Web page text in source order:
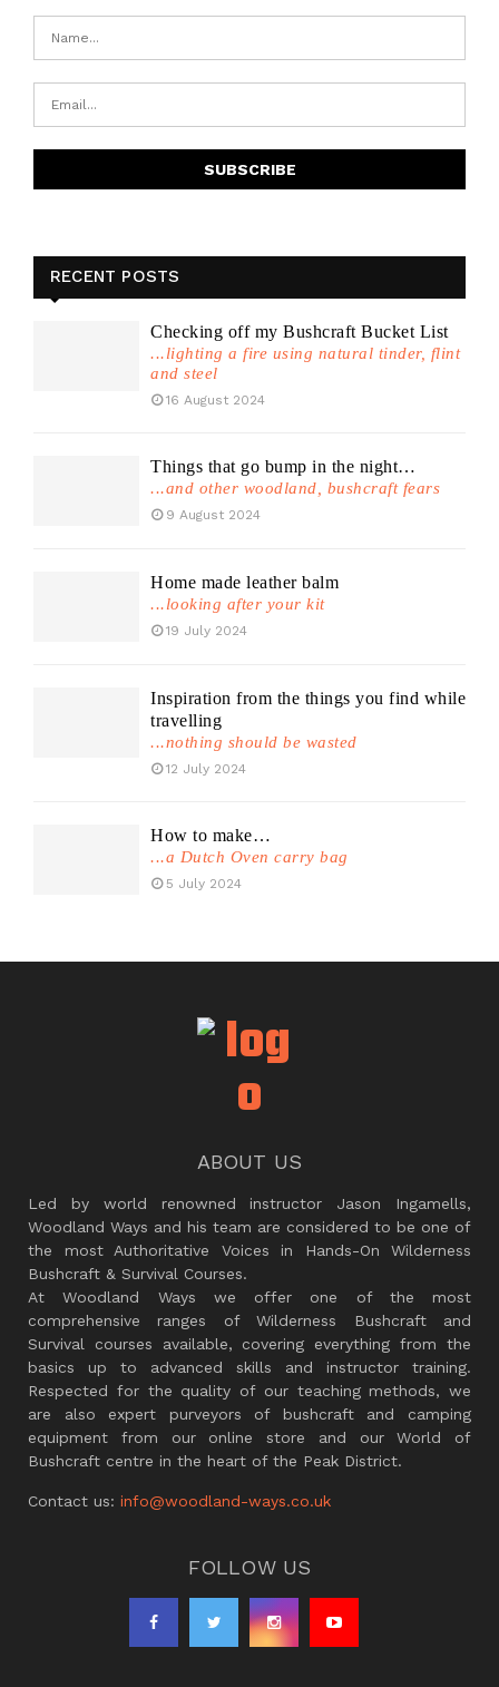
RECENT POSTS
Checking off my Bushcraft Bucket List
...lighting a fire using natural tinder, flint
and steel
16 August 2024
Things that go bump in the night…
...and other woodland, bushcraft fears
9 August 2024
Home made leather balm
...looking after your kit
19 July 2024
Inspiration from the things you find while
travelling
...nothing should be wasted
12 July 2024
How to make…
...a Dutch Oven carry bag
5 July 2024
ABOUT US
Led by world renowned instructor Jason Ingamells,
Woodland Ways and his team are considered to be one of
the most Authoritative Voices in Hands-On Wilderness
Bushcraft & Survival Courses.
At Woodland Ways we offer one of the most
comprehensive ranges of Wilderness Bushcraft and
Survival courses available, covering everything from the
basics up to advanced skills and instructor training.
Respected for the quality of our teaching methods, we
are also expert purveyors of bushcraft and camping
equipment from our online store and our World of
Bushcraft centre in the heart of the Peak District.
Contact us: info@woodland-ways.co.uk
FOLLOW US